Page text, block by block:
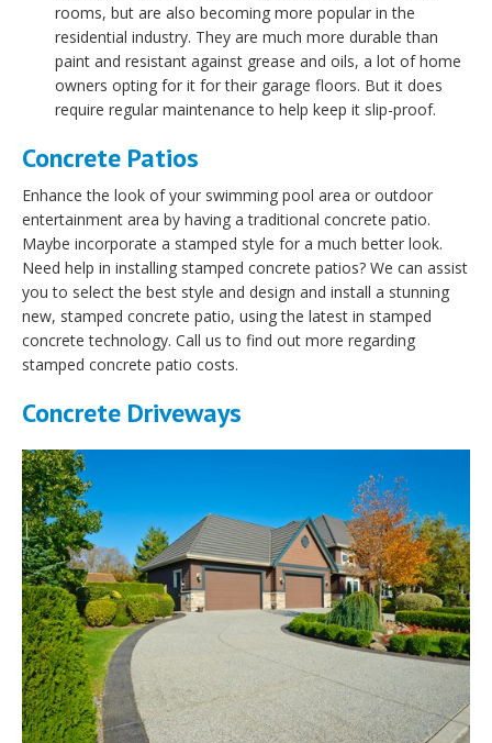
rooms, but are also becoming more popular in the
residential industry. They are much more durable than
paint and resistant against grease and oils, a lot of home
owners opting for it for their garage floors. But it does
require regular maintenance to help keep it slip-proof.
Concrete Patios
Enhance the look of your swimming pool area or outdoor
entertainment area by having a traditional concrete patio.
Maybe incorporate a stamped style for a much better look.
Need help in installing stamped concrete patios? We can assist
you to select the best style and design and install a stunning
new, stamped concrete patio, using the latest in stamped
concrete technology. Call us to find out more regarding
stamped concrete patio costs.
Concrete Driveways